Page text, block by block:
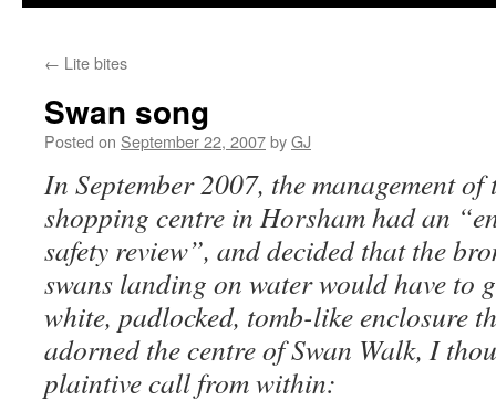
← Lite bites
Swan song
Posted on September 22, 2007byGJ
In September 2007, the management of
shopping centre in Horsham had an
safety review”, and decided that the
swans landing on water would have to
white, padlocked, tomb-like enclosure
adorned the centre of Swan Walk, I
plaintive call from within: